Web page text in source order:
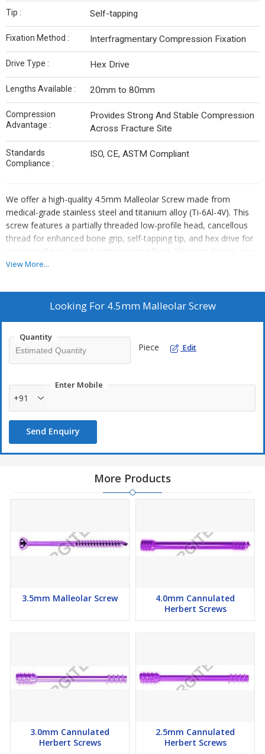
Tip : Self-tapping
Fixation Method : Interfragmentary Compression Fixation
Drive Type : Hex Drive
Lengths Available : 20mm to 80mm
Compression
Advantage :
Provides Strong And Stable Compression
Across Fracture Site
Standards
Compliance :
ISO, CE, ASTM Compliant
We offer a high-quality 4.5mm Malleolar Screw made from
medical-grade stainless steel and titanium alloy (Ti-6Al-4V). This
screw features a partially threaded low-profile head, cancellous
thread for enhanced bone grip, self-tapping tip, and hex drive for
easy installation. With lengths ranging from 20mm to 80mm, our
malleolar screw provides strong and stable compression across
Ideal for manufacturers, exporters, and suppliers in the medical
View More...
Looking For 4.5mm Malleolar Screw
Quantity
Piece Edit
Enter Mobile
+91
Send Enquiry
More Products
3.5mm Malleolar Screw
4.0mm Cannulated
Herbert Screws
3.0mm Cannulated
Herbert Screws
2.5mm Cannulated
Herbert Screws